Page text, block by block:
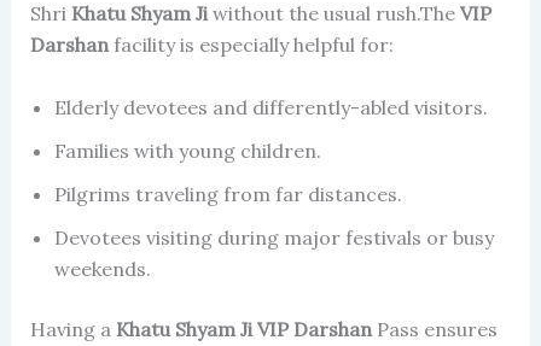
Shri Khatu Shyam Jiwithout the usual rush.The VIP
Darshanfacility is especially helpful for:
Elderly devotees and differently-abled visitors.
Families with young children.
Pilgrims traveling from far distances.
Devotees visiting during major festivals or busy
weekends.
Having a Khatu Shyam Ji VIP DarshanPass ensures